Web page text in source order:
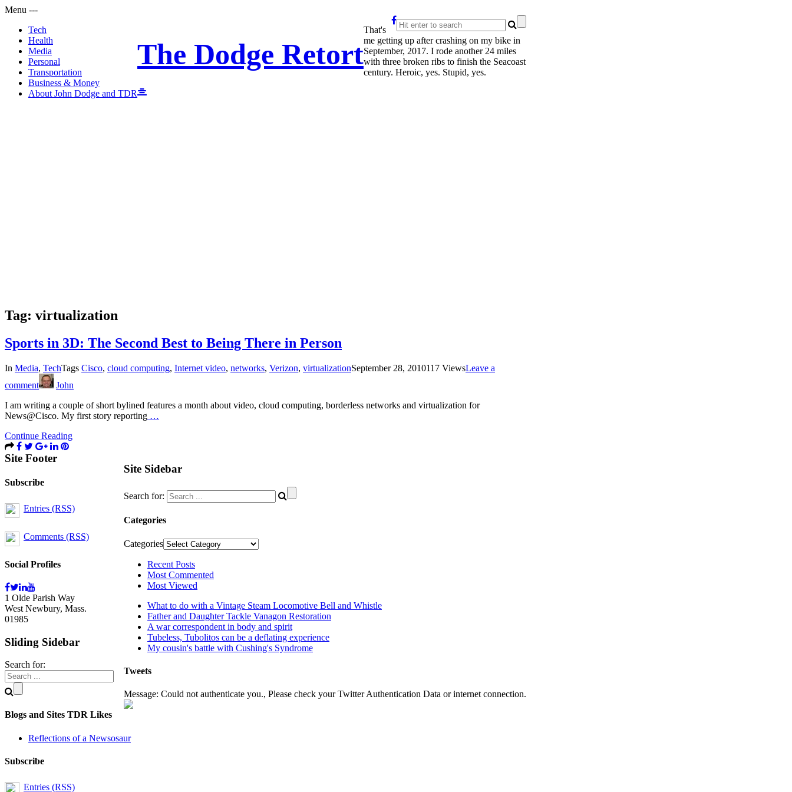
Menu ---
Tech
Health
Media
Personal
Transportation
Business & Money
About John Dodge and TDR
The Dodge Retort
That's
me getting up after crashing on my bike in
September, 2017. I rode another 24 miles
with three broken ribs to finish the Seacoast
century. Heroic, yes. Stupid, yes.
Tag: virtualization
Sports in 3D: The Second Best to Being There in Person
In Media, TechTags Cisco, cloud computing, Internet video, networks, Verizon, virtualizationSeptember 28, 2010117 ViewsLeave a
comment
John
I am writing a couple of short bylined features a month about video, cloud computing, borderless networks and virtualization for
News@Cisco. My first story reporting …
Continue Reading
Site Sidebar
Search for:
Categories
Categories
Recent Posts
Most Commented
Most Viewed
What to do with a Vintage Steam Locomotive Bell and Whistle
Father and Daughter Tackle Vanagon Restoration
A war correspondent in body and spirit
Tubeless, Tubolitos can be a deflating experience
My cousin's battle with Cushing's Syndrome
Tweets
Message: Could not authenticate you., Please check your Twitter Authentication Data or internet connection.
Site Footer
Subscribe
Entries (RSS)
Comments (RSS)
Social Profiles
1 Olde Parish Way
West Newbury, Mass.
01985
Sliding Sidebar
Search for:
Blogs and Sites TDR Likes
Reflections of a Newsosaur
Subscribe
Entries (RSS)